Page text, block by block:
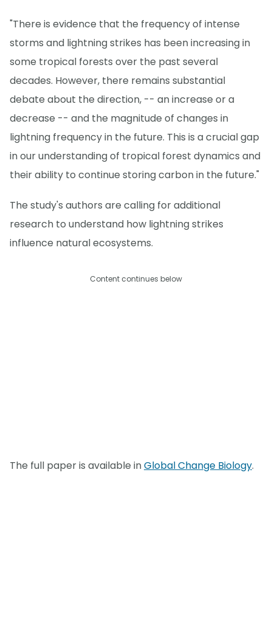
"There is evidence that the frequency of intense
storms and lightning strikes has been increasing in
some tropical forests over the past several
decades. However, there remains substantial
debate about the direction, -- an increase or a
decrease -- and the magnitude of changes in
lightning frequency in the future. This is a crucial gap
in our understanding of tropical forest dynamics and
their ability to continue storing carbon in the future."
The study's authors are calling for additional
research to understand how lightning strikes
influence natural ecosystems.
Content continues below
The full paper is available inGlobal Change Biology.